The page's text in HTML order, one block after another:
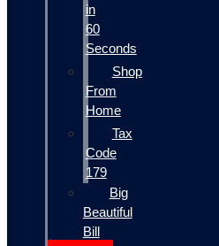
in
60
Seconds
Shop
From
Home
Tax
Code
179
Big
Beautiful
Bill